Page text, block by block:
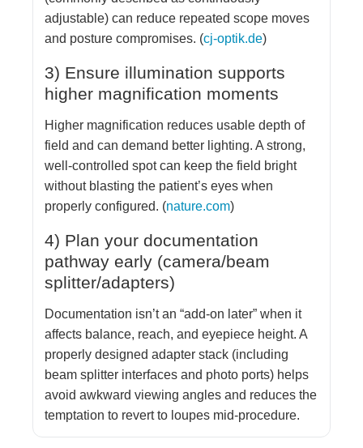
adjustable) can reduce repeated scope moves
and posture compromises. (cj-optik.de)
3) Ensure illumination supports
higher magnification moments
Higher magnification reduces usable depth of
field and can demand better lighting. A strong,
well-controlled spot can keep the field bright
without blasting the patient’s eyes when
properly configured. (nature.com)
4) Plan your documentation
pathway early (camera/beam
splitter/adapters)
Documentation isn’t an “add-on later” when it
affects balance, reach, and eyepiece height. A
properly designed adapter stack (including
beam splitter interfaces and photo ports) helps
avoid awkward viewing angles and reduces the
temptation to revert to loupes mid-procedure.